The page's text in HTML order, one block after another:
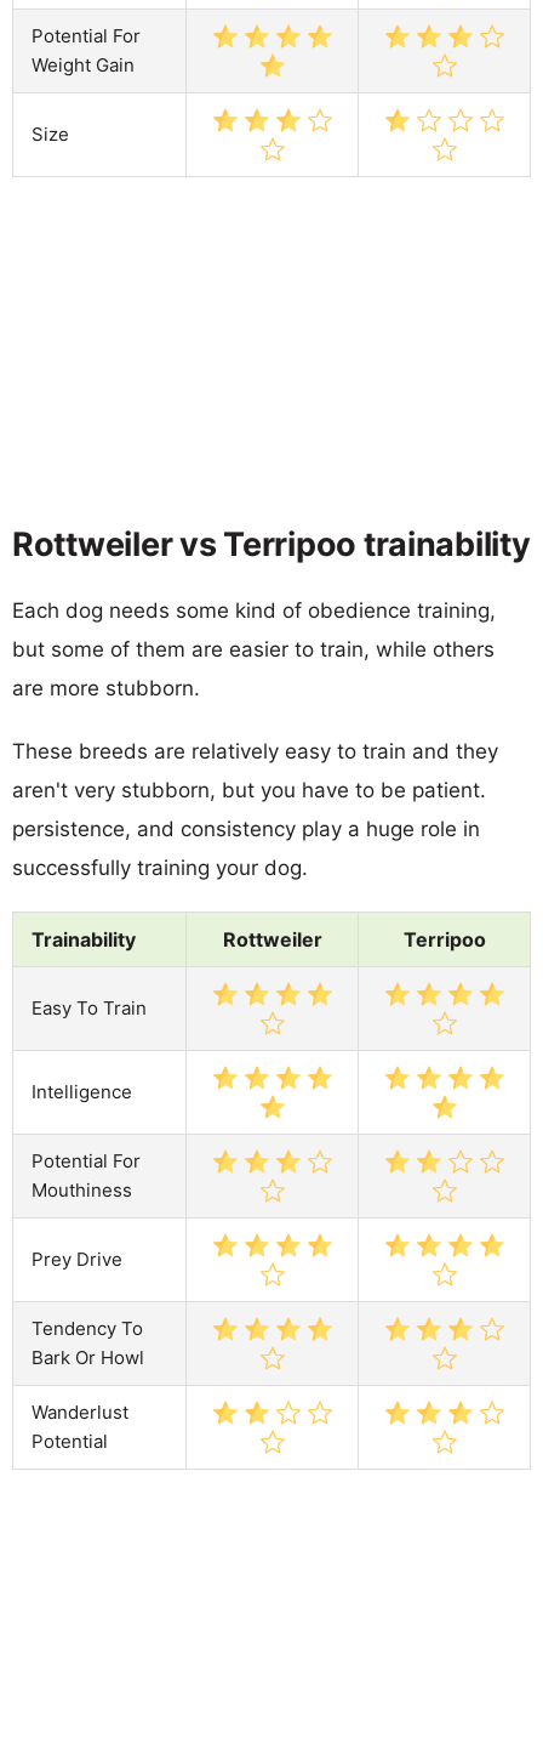
Potential For
Weight Gain
Size
Rottweiler vs Terripoo trainability
Each dog needs some kind of obedience training,
but some of them are easier to train, while others
are more stubborn.
These breeds are relatively easy to train and they
aren't very stubborn, but you have to be patient.
persistence, and consistency play a huge role in
successfully training your dog.
Trainability Rottweiler Terripoo
Easy To Train
Intelligence
Potential For
Mouthiness
Prey Drive
Tendency To
Bark Or Howl
Wanderlust
Potential